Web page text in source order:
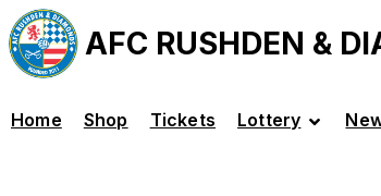
AFC RUSHDEN &
Home Shop Tickets Lottery